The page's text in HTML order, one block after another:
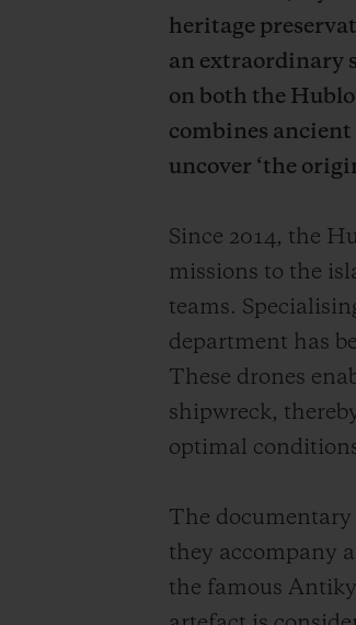
heritage
an extraordinary
on both the
combines
uncover ‘the
Since 2014, the
missions to the
teams.
department has
These drones
shipwreck,
optimal
The
they accompany
the famous